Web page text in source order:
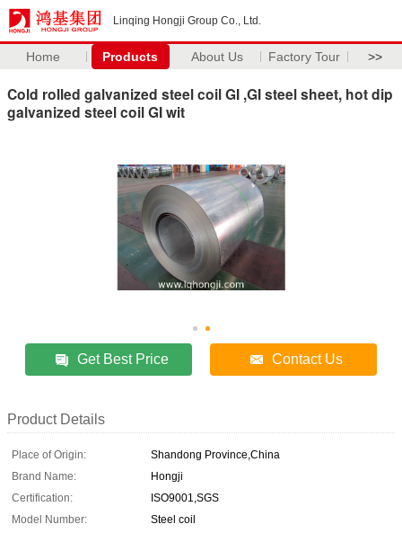
Linqing Hongji Group Co., Ltd.
Home Products About Us Factory Tour >>
Cold rolled galvanized steel coil GI ,GI steel sheet, hot dip
galvanized steel coil GI wit
Get Best Price Contact Us
Product Details
Place of Origin:
Shandong Province,China
Brand Name:
Hongji
Certification:
ISO9001,SGS
Model Number:
Steel coil